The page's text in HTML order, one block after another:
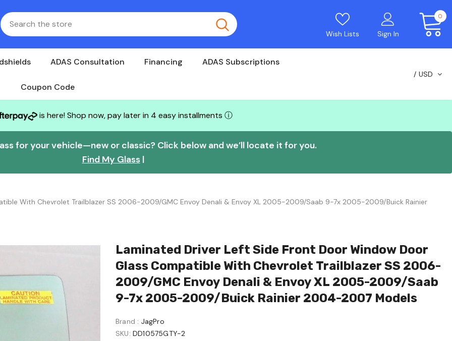
Wish Lists Sign In
0
ADAS Consultation Financing ADAS Subscriptions
Coupon Code
USD
is here! Shop now, pay later in 4 easy installments ⓘ
for your vehicle—new or classic? Click below and we’ll locate it for you.
Find My Glass|
With Chevrolet Trailblazer SS 2006-2009/GMC Envoy Denali & Envoy XL 2005-2009/Saab 9-7x 2005-2009/Buick Rainier
Laminated Driver Left Side Front Door Window Door
Glass Compatible With Chevrolet Trailblazer SS 2006-
2009/GMC Envoy Denali & Envoy XL 2005-2009/Saab
9-7x 2005-2009/Buick Rainier 2004-2007 Models
Brand : JagPro
SKU: DD10575GTY-2